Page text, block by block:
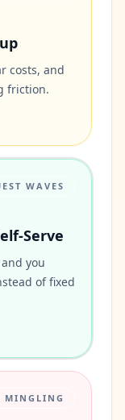
costs, and
friction.
WAVES
Serve
you
of fixed
MINGLING